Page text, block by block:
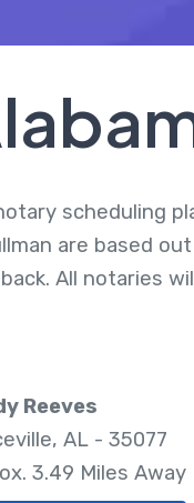
scheduling
are based
All notaries
Reeves
AL - 35077
3.49 Miles Away